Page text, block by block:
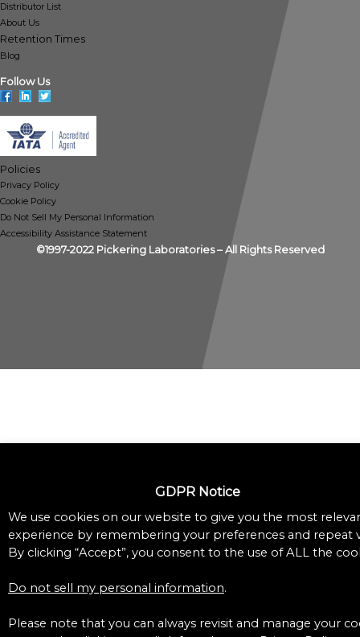
Distributor List
About Us
Retention Times
Blog
Follow Us
Policies
Privacy Policy
Cookie Policy
Do Not Sell My Personal Information
Accessibility Assistance Statement
©1997-2022 Pickering Laboratories – All Rights Reserved
GDPR Notice
We use cookies on our website to give you the most
experience by remembering your preferences and repeat
By clicking “Accept”, you consent to the use of ALL the
Do not sell my personal information.
Please note that you can always revisit and manage your